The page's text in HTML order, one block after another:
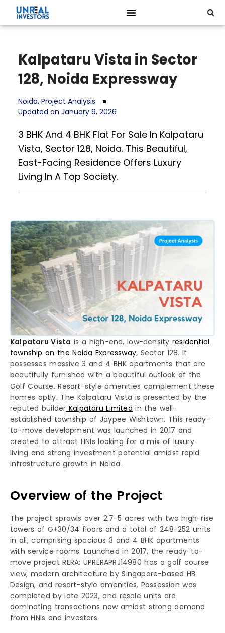
Kalpataru Vista in Sector
128, Noida Expressway
Noida, Project Analysis
Updated on January 9, 2026
3 BHK And 4 BHK Flat For Sale In Kalpataru
Vista, Sector 128, Noida. This Beautiful,
East-Facing Residence Offers Luxury
Living In A Top Society.
Kalpataru Vista is a high-end, low-densityresidential
township on the Noida Expressway, Sector 128. It
possesses massive 3 and 4 BHK apartments that are
beautifully furnished with a beautiful outlook of the
Golf Course. Resort-style amenities complement these
homes aptly. The Kalpataru Vista is presented by the
reputed builder Kalpataru Limited in the well-
established township of Jaypee Wishtown. This ready-
to-move development was launched in 2017 and
created to attract HNIs looking for a mix of luxury
living and strong investment potential amidst rapid
infrastructure growth in Noida.
Overview of the Project
The project sprawls over 2.7-5 acres with two high-rise
towers of G+30/34 floors and a total of 248-252 units
in all, comprising spacious 3 and 4 BHK apartments
with service rooms. Launched in 2017, the ready-to-
move project RERA: UPRERAPRJ14980 has a golf course
view, modern architecture by Singapore-based HB
Design, and resort-style amenities. Possession was
completed by late 2023, and resale units are
dominating transactions now amidst strong demand
from HNIs and investors.